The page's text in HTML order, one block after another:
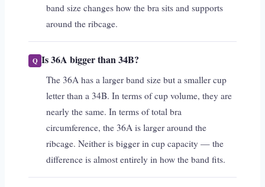
band size changes how the bra sits and supports
around the ribcage.
Is 36A bigger than 34B?
The 36A has a larger band size but a smaller cup
letter than a 34B. In terms of cup volume, they are
nearly the same. In terms of total bra
circumference, the 36A is larger around the
ribcage. Neither is bigger in cup capacity — the
difference is almost entirely in how the band fits.